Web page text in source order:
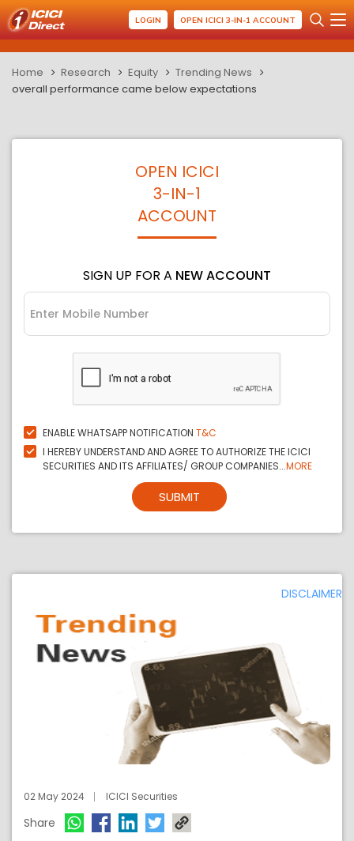
LOGIN OPEN ICICI 3-IN-1 ACCOUNT
Home Research Equity
Trending News
overall performance came below expectations
OPEN ICICI
3-IN-1
ACCOUNT
SIGN UP FOR A NEW ACCOUNT
ENABLE WHATSAPP NOTIFICATION T&C
I HEREBY UNDERSTAND AND AGREE TO AUTHORIZE THE ICICI
SECURITIES AND ITS AFFILIATES/ GROUP COMPANIES...MORE
SUBMIT
DISCLAIMER
02 May 2024 ICICI Securities
Share